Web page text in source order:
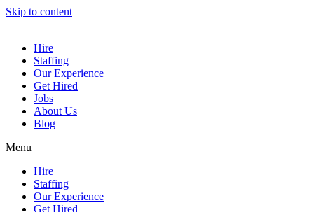
Skip to content
Hire
Staffing
Our Experience
Get Hired
Jobs
About Us
Blog
Menu
Hire
Staffing
Our Experience
Get Hired